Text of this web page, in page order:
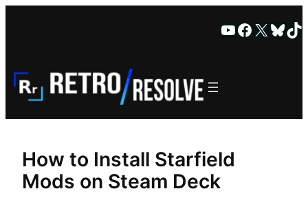
YouTube
X
How to Install Starfield
Mods on Steam Deck